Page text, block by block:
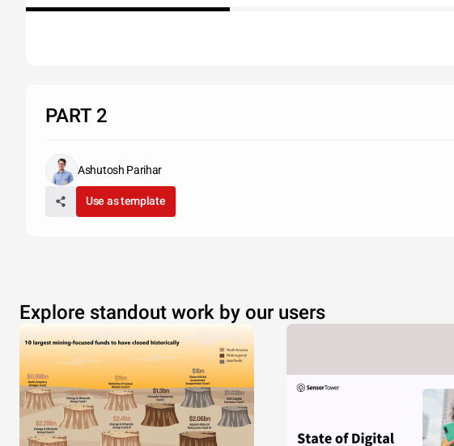
PART 2
Ashutosh Parihar
Use as template
Explore standout work by our users